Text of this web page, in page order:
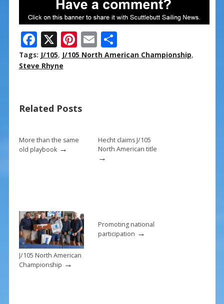
F
ac
e
o
o
k
X Pi
nt
st
E
m
S
h
Tags: J/105, J/105 North American Championship,
Steve Rhyne
Related Posts
More than the same
old playbook→
Hecht claims J/105
North American title
→
J/105 North American
Championship →
Promoting national
participation →